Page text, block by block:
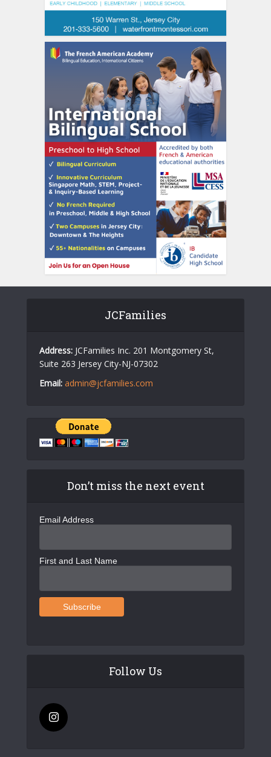
JCFamilies
Address: JCFamilies Inc. 201 Montgomery St,
Suite 263 Jersey City-NJ-07302
Email: admin@jcfamilies.com
Don’t miss the next event
Email Address
First and Last Name
Follow Us